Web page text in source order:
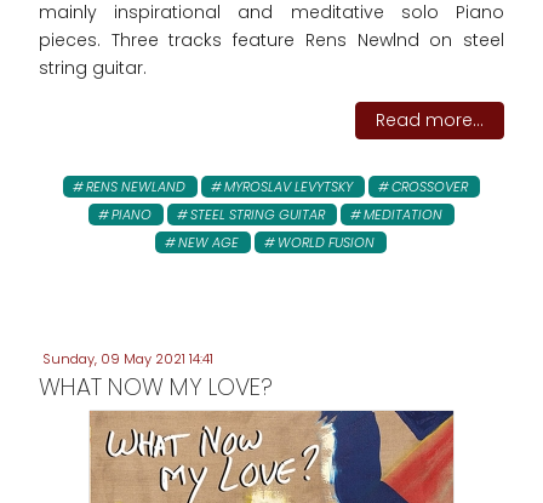
mainly inspirational and meditative solo Piano
pieces. Three tracks feature Rens Newlnd on steel
string guitar.
Read more...
RENS NEWLAND MYROSLAV LEVYTSKY
CROSSOVER
PIANO
STEEL STRING GUITAR
MEDITATION
NEW AGE
WORLD FUSION
Sunday, 09 May 2021 14:41
WHAT NOW MY LOVE?